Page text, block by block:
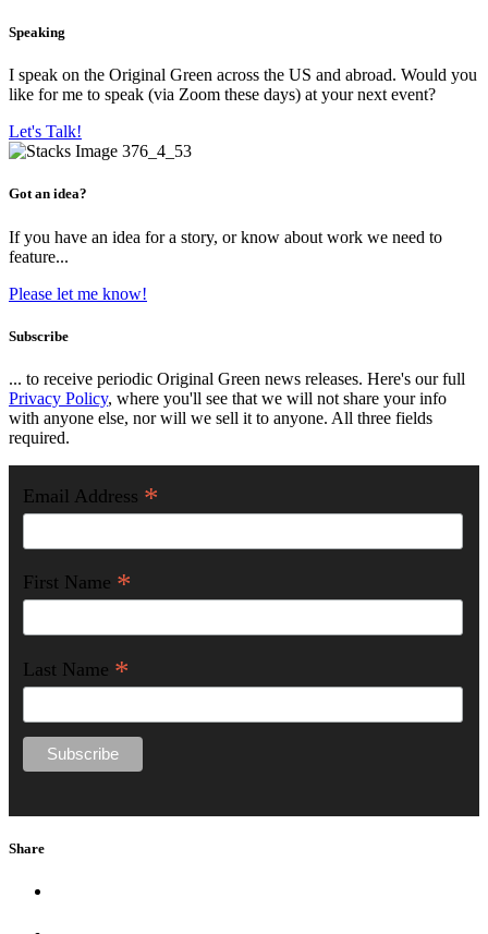
Speaking
I speak on the Original Green across the US and abroad. Would you
like for me to speak (via Zoom these days) at your next event?
Let's Talk!
Got an idea?
If you have an idea for a story, or know about work we need to
feature...
Please let me know!
Subscribe
... to receive periodic Original Green news releases. Here's our full
Privacy Policy, where you'll see that we will not share your info
with anyone else, nor will we sell it to anyone. All three fields
required.
Email Address *
First Name *
Last Name *
Share